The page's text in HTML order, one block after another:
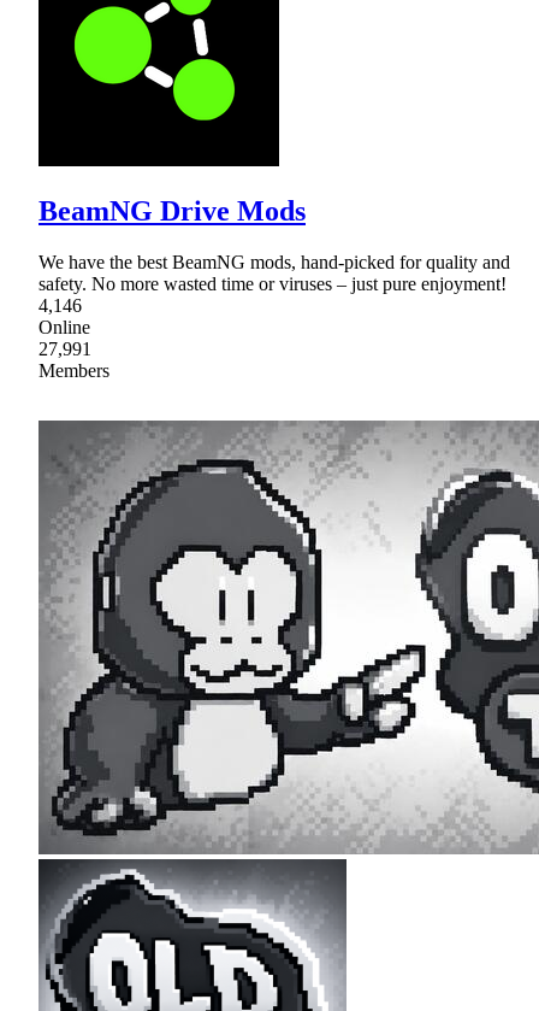
BeamNG Drive Mods
We have the best BeamNG mods, hand-picked for quality and
safety. No more wasted time or viruses – just pure enjoyment!
4,146
Online
27,991
Members